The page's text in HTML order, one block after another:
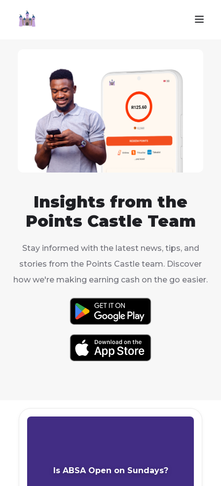
Insights from the
Points Castle Team
Stay informed with the latest news, tips, and
stories from the Points Castle team. Discover
how we're making earning cash on the go easier.
Is ABSA Open on Sundays?